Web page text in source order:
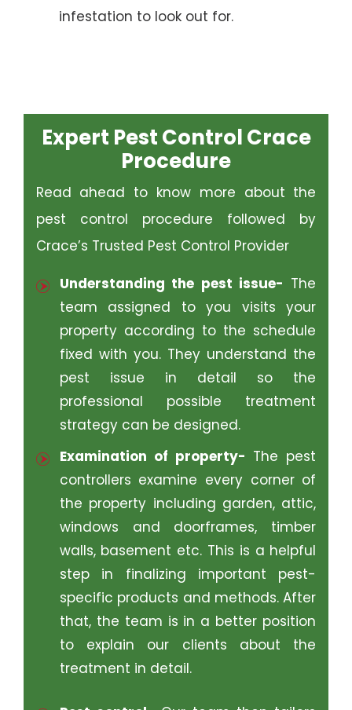
infestation to look out for.
Expert Pest Control Crace
Procedure
Read ahead to know more about the
pest control procedure followed by
Crace’s Trusted Pest Control Provider
Understanding the pest issue- The
team assigned to you visits your
property according to the schedule
fixed with you. They understand the
pest issue in detail so the
professional possible treatment
strategy can be designed.
Examination of property- The pest
controllers examine every corner of
the property including garden, attic,
windows and doorframes, timber
walls, basement etc. This is a helpful
step in finalizing important pest-
specific products and methods. After
that, the team is in a better position
to explain our clients about the
treatment in detail.